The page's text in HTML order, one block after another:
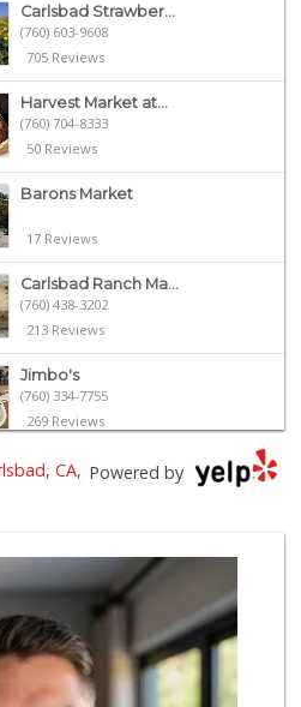
Carlsbad Strawber...
(760) 603-9608
705 Reviews
Harvest Market at...
(760) 704-8333
50 Reviews
Barons Market
17 Reviews
Carlsbad Ranch Ma...
(760) 438-3202
213 Reviews
Jimbo's
(760) 334-7755
269 Reviews
Seaside Market
Sprouts Farmers M...
(760) 635-0625
Wild Fork
(760) 453-0807
51 Reviews
Powered by
CA,